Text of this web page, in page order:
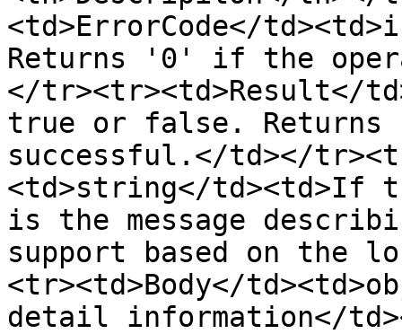
<td>ErrorCode</
Returns '0' if the
</tr><tr><td>Result</
true or false.
successful.</td></
<td>string</td><td>If
is the message
support based on the
<tr><td>Body</
detail information</